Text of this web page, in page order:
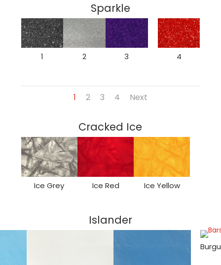
Sparkle
1 2 3 4
1 2 3 4 Next
Cracked Ice
Ice Grey Ice Red Ice Yellow
Islander